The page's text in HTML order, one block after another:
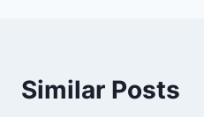
Similar Posts